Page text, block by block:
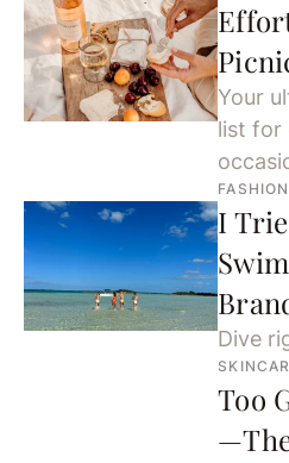
Your
list for
FASHION
I
Dive
Too